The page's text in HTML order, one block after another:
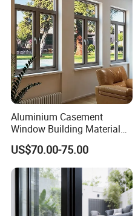
Aluminium Casement
Window Building Material
Aluminum Doors Home
Residential Windows
Double Glazed
US$70.00-75.00